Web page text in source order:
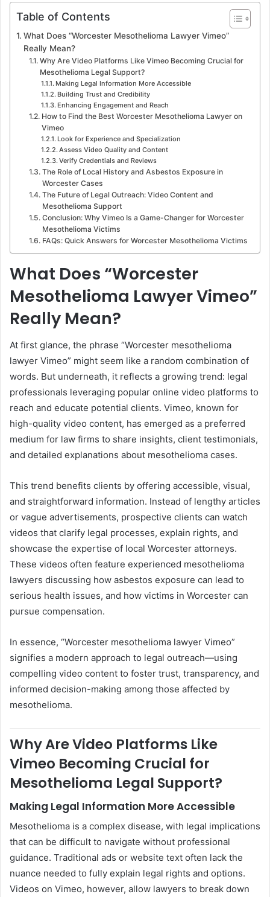
Table of Contents
What Does “Worcester Mesothelioma Lawyer Vimeo”
Really Mean?
Why Are Video Platforms Like Vimeo Becoming Crucial for
Mesothelioma Legal Support?
Making Legal Information More Accessible
Building Trust and Credibility
Enhancing Engagement and Reach
How to Find the Best Worcester Mesothelioma Lawyer on
Vimeo
Look for Experience and Specialization
Assess Video Quality and Content
Verify Credentials and Reviews
The Role of Local History and Asbestos Exposure in
Worcester Cases
The Future of Legal Outreach: Video Content and
Mesothelioma Support
Conclusion: Why Vimeo Is a Game-Changer for Worcester
Mesothelioma Victims
FAQs: Quick Answers for Worcester Mesothelioma Victims
What Does “Worcester
Mesothelioma Lawyer Vimeo”
Really Mean?
At first glance, the phrase “Worcester mesothelioma
lawyer Vimeo” might seem like a random combination of
words. But underneath, it reflects a growing trend: legal
professionals leveraging popular online video platforms to
reach and educate potential clients. Vimeo, known for
high-quality video content, has emerged as a preferred
medium for law firms to share insights, client testimonials,
and detailed explanations about mesothelioma cases.
This trend benefits clients by offering accessible, visual,
and straightforward information. Instead of lengthy articles
or vague advertisements, prospective clients can watch
videos that clarify legal processes, explain rights, and
showcase the expertise of local Worcester attorneys.
These videos often feature experienced mesothelioma
lawyers discussing how asbestos exposure can lead to
serious health issues, and how victims in Worcester can
pursue compensation.
In essence, “Worcester mesothelioma lawyer Vimeo”
signifies a modern approach to legal outreach—using
compelling video content to foster trust, transparency, and
informed decision-making among those affected by
mesothelioma.
Why Are Video Platforms Like
Vimeo Becoming Crucial for
Mesothelioma Legal Support?
Making Legal Information More Accessible
Mesothelioma is a complex disease, with legal implications
that can be difficult to navigate without professional
guidance. Traditional ads or website text often lack the
nuance needed to fully explain legal rights and options.
Videos on Vimeo, however, allow lawyers to break down